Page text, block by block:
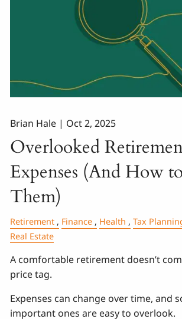
Brian Hale | Oct 2, 2025
Overlooked
Expenses (And How
Them)
Retirement Finance Health Tax
Real Estate
A comfortable retirement doesn’t
price tag.
Expenses can change over time, and
important ones are easy to overlook.